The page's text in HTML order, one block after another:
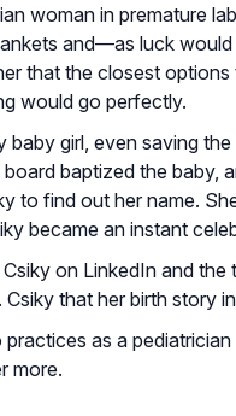
woman in premature
and—as luck
that the closest
would go perfectly.
baby girl, even saving
baptized the baby,
to find out her name.
became an instant
on LinkedIn and
that her birth story
as a
more.